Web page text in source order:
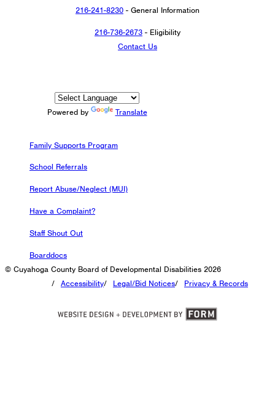
216-241-8230 - General Information
216-736-2673 - Eligibility
Contact Us
Powered by Translate
Family Supports Program
School Referrals
Report Abuse/Neglect (MUI)
Have a Complaint?
Staff Shout Out
Boarddocs
© Cuyahoga County Board of Developmental Disabilities 2026
/ Accessibility/ Legal/Bid Notices/ Privacy & Records